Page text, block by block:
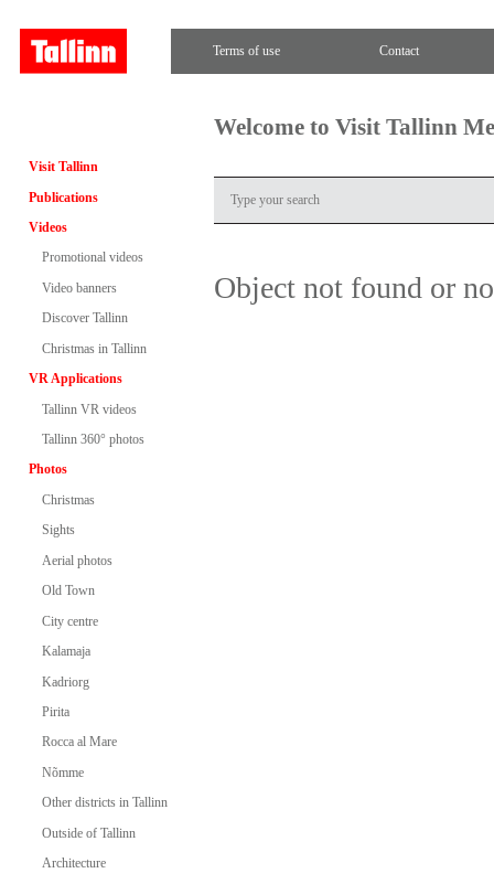
Terms of use Contact
Visit Tallinn
Publications
Videos
Promotional videos
Video banners
Discover Tallinn
Christmas in Tallinn
VR Applications
Tallinn VR videos
Tallinn 360° photos
Photos
Christmas
Sights
Aerial photos
Old Town
City centre
Kalamaja
Kadriorg
Pirita
Rocca al Mare
Nõmme
Other districts in Tallinn
Outside of Tallinn
Architecture
Welcome to Visit Tallinn
Object not found or